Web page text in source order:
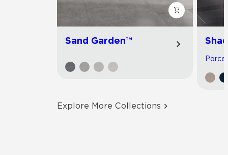
Sand Garden™
Explore More Collections